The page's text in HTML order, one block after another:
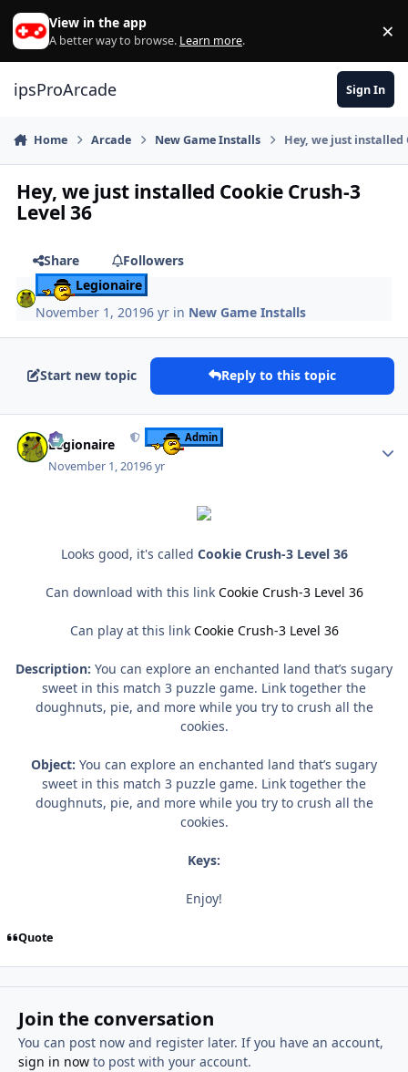
Skip to content
View in the app
A better way to browse. Learn more. ×
ipsProArcade Sign In
Home Arcade New Game Installs Hey, we just installed
Hey, we just installed Cookie Crush-3
Level 36
Share
Followers
Legionaire
November 1, 20196 yr in New Game Installs
Start new topic Reply to this topic
Legionaire Admin
November 1, 20196 yr
Looks good, it's called Cookie Crush-3 Level 36
Can download with this link Cookie Crush-3 Level 36
Can play at this link Cookie Crush-3 Level 36
Description: You can explore an enchanted land that’s sugary
sweet in this match 3 puzzle game. Link together the
doughnuts, pie, and more while you try to crush all the
cookies.
Object: You can explore an enchanted land that’s sugary
sweet in this match 3 puzzle game. Link together the
doughnuts, pie, and more while you try to crush all the
cookies.
Keys:
Enjoy!
Quote
Join the conversation
You can post now and register later. If you have an account,
sign in nowto post with your account.